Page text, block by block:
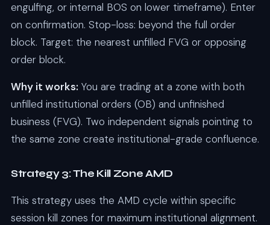
engulfing, or internal BOS on lower timeframe). Enter
on confirmation. Stop-loss: beyond the full order
block. Target: the nearest unfilled FVG or opposing
order block.
Why it works: You are trading at a zone with both
unfilled institutional orders (OB) and unfinished
business (FVG). Two independent signals pointing to
the same zone create institutional-grade confluence.
Strategy 3: The Kill Zone AMD
This strategy uses the AMD cycle within specific
session kill zones for maximum institutional alignment.